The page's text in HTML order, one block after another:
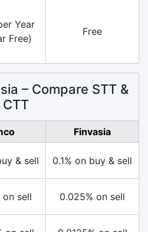
Year
Free)
Free
– Compare STT &
CTT
Finvasia
& sell 0.1% on buy & sell
on sell 0.025% on sell